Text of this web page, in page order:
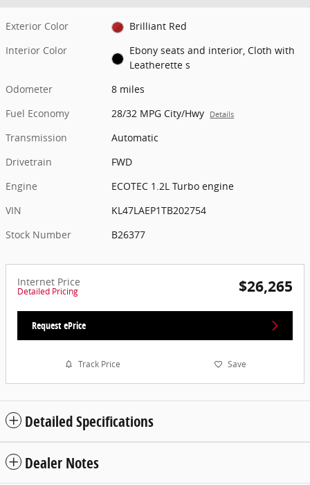
Exterior Color
Brilliant Red
Interior Color
Ebony seats and interior, Cloth with
Leatherette s
Odometer
8 miles
Fuel Economy
28/32 MPG City/Hwy Details
Transmission
Automatic
Drivetrain
FWD
Engine
ECOTEC 1.2L Turbo engine
VIN
KL47LAEP1TB202754
Stock Number
B26377
Internet Price
Detailed Pricing $26,265
Request ePrice
Track Price Save
Detailed Specifications
Dealer Notes